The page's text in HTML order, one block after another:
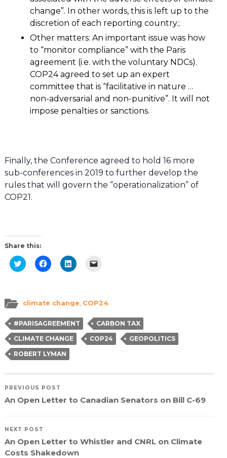
change”. In other words, this is left up to the
discretion of each reporting country.;
Other matters: An important issue was how
to “monitor compliance” with the Paris
agreement (i.e. with the voluntary NDCs).
COP24 agreed to set up an expert
committee that is “facilitative in nature …
non-adversarial and non-punitive”. It will not
impose penalties or sanctions.
Finally, the Conference agreed to hold 16 more
sub-conferences in 2019 to further develop the
rules that will govern the “operationalization” of
COP21.
Share this:
Click
to
in
new
Click
to
in
new
Click
to
in
new
a
friend
in
new
window)
climate change COP24
#PARISAGREEMENT
CARBON TAX
CLIMATE CHANGE
COP24
GEOPOLITICS
ROBERT LYMAN
PREVIOUS POST
An Open Letter to Canadian Senators on Bill C-69
NEXT POST
An Open Letter to Whistler and CNRL on Climate
Costs Shakedown